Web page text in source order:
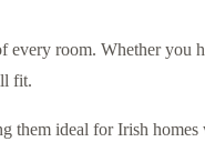
every room. Whether you
fit.
them ideal for Irish homes